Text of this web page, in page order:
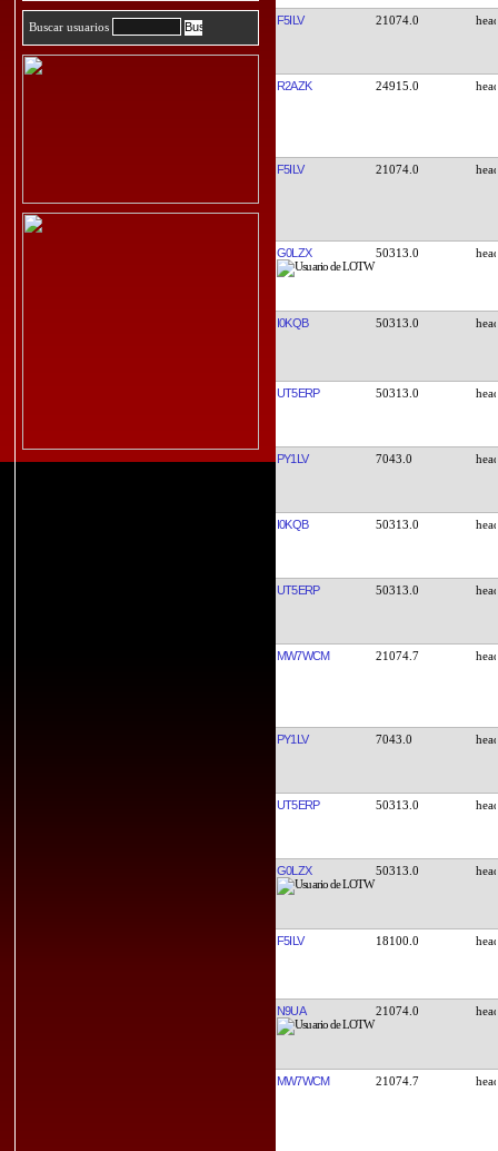
Buscar usuarios
F5ILV 21074.0
R2AZK 24915.0
F5ILV 21074.0
G0LZX 50313.0
I0KQB 50313.0
UT5ERP 50313.0
PY1LV 7043.0
I0KQB 50313.0
UT5ERP 50313.0
MW7WCM 21074.7
PY1LV 7043.0
UT5ERP 50313.0
G0LZX 50313.0
F5ILV 18100.0
N9UA 21074.0
MW7WCM 21074.7